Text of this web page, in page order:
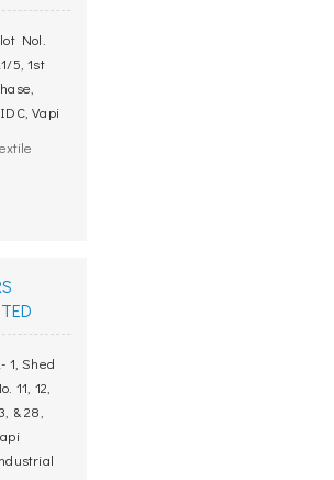
Nol.
5, 1st
Vapi
1, Shed
11, 12,
& 28,